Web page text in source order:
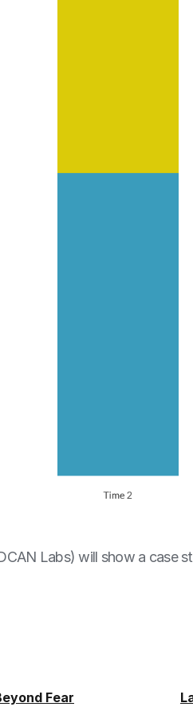
Labs) will show a case
Fear